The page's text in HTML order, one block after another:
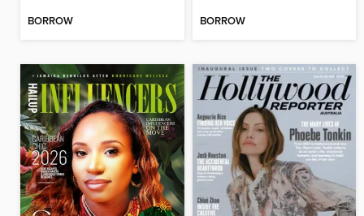
BORROW BORROW